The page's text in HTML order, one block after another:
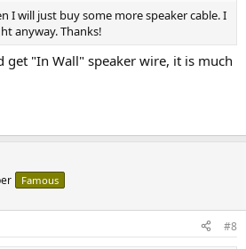
I will just buy some more speaker cable. I
anyway. Thanks!
get "In Wall" speaker wire, it is much
Famous
#8